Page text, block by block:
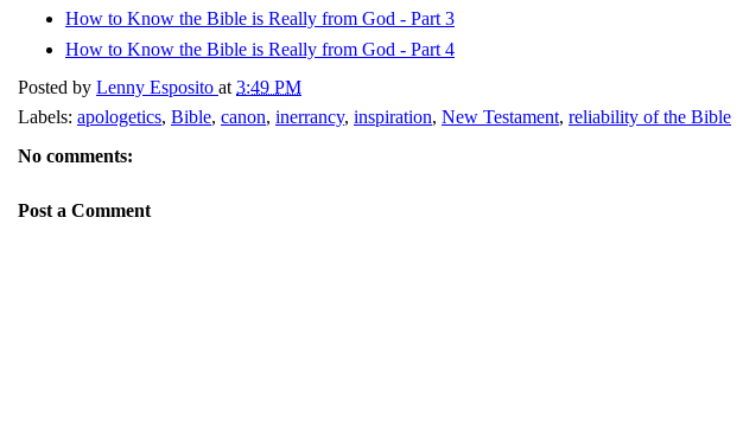
How to Know the Bible is Really from God - Part 3
How to Know the Bible is Really from God - Part 4
Posted by Lenny Esposito at 3:49 PM
Labels: apologetics, Bible, canon, inerrancy, inspiration, New Testament, reliability of the Bible
No comments:
Post a Comment